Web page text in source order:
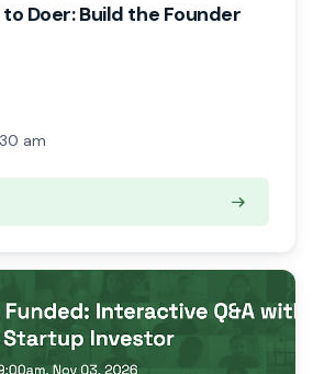
Doer: Build the Founder
am